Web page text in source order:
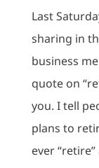
Last
sharing in
business
quote on
you. I tell
plans to
ever